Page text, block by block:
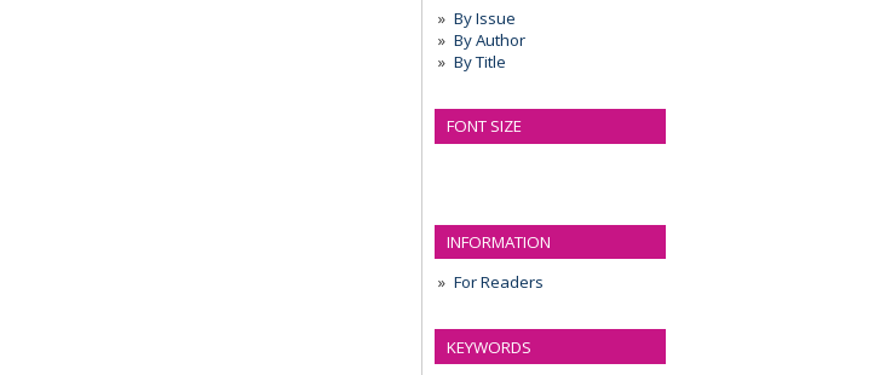
By Issue
By Author
By Title
FONT SIZE
INFORMATION
For Readers
KEYWORDS